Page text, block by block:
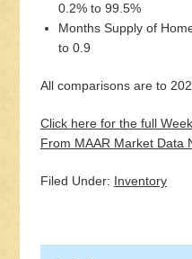
0.2% to 99.5%
Months Supply of
to 0.9
All comparisons are to
Click here for the full
From MAAR Market Data
Filed Under: Inventory